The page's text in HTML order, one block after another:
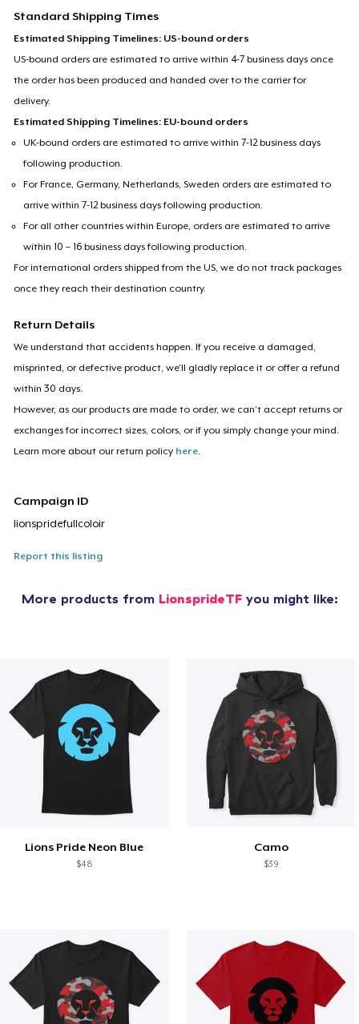
Standard Shipping Times
Estimated Shipping Timelines: US-bound orders
US-bound orders are estimated to arrive within 4-7 business days once
the order has been produced and handed over to the carrier for
delivery.
Estimated Shipping Timelines: EU-bound orders
UK-bound orders are estimated to arrive within 7-12 business days
following production.
For France, Germany, Netherlands, Sweden orders are estimated to
arrive within 7-12 business days following production.
For all other countries within Europe, orders are estimated to arrive
within 10 – 16 business days following production.
For international orders shipped from the US, we do not track packages
once they reach their destination country.
Return Details
We understand that accidents happen. If you receive a damaged,
misprinted, or defective product, we’ll gladly replace it or offer a refund
within 30 days.
However, as our products are made to order, we can’t accept returns or
exchanges for incorrect sizes, colors, or if you simply change your mind.
Learn more about our return policy here.
Campaign ID
lionspridefullcoloir
Report this listing
More products from LionsprideTFyou might like:
Lions Pride Neon Blue
$48
Camo
$39